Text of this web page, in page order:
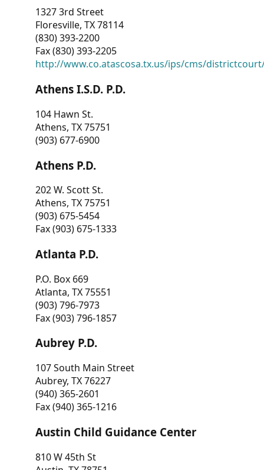
1327 3rd Street
Floresville, TX 78114
(830) 393-2200
Fax (830) 393-2205
http://www.co.atascosa.tx.us/ips/cms/
Athens I.S.D. P.D.
104 Hawn St.
Athens, TX 75751
(903) 677-6900
Athens P.D.
202 W. Scott St.
Athens, TX 75751
(903) 675-5454
Fax (903) 675-1333
Atlanta P.D.
P.O. Box 669
Atlanta, TX 75551
(903) 796-7973
Fax (903) 796-1857
Aubrey P.D.
107 South Main Street
Aubrey, TX 76227
(940) 365-2601
Fax (940) 365-1216
Austin Child Guidance Center
810 W 45th St